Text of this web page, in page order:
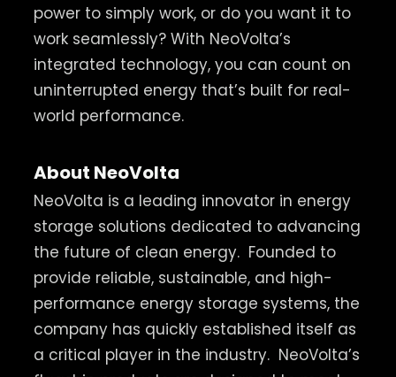
power to simply work, or do you want it to
work seamlessly? With NeoVolta’s
integrated technology, you can count on
uninterrupted energy that’s built for real-
world performance.
About NeoVolta
NeoVolta is a leading innovator in energy
storage solutions dedicated to advancing
the future of clean energy. Founded to
provide reliable, sustainable, and high-
performance energy storage systems, the
company has quickly established itself as
a critical player in the industry. NeoVolta’s